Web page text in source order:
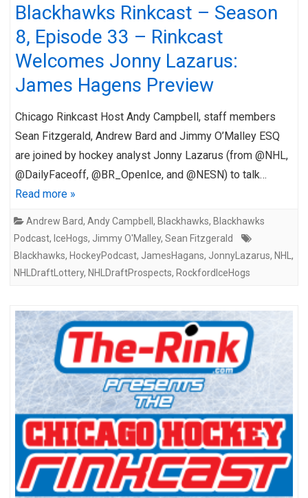
Blackhawks Rinkcast – Season
8, Episode 33 – Rinkcast
Welcomes Jonny Lazarus:
James Hagens Preview
Chicago Rinkcast Host Andy Campbell, staff members
Sean Fitzgerald, Andrew Bard and Jimmy O’Malley ESQ
are joined by hockey analyst Jonny Lazarus (from @NHL,
@DailyFaceoff, @BR_OpenIce, and @NESN) to talk…
Read more »
Andrew Bard, Andy Campbell , Blackhawks, Blackhawks
Podcast, IceHogs, Jimmy O'Malley, Sean Fitzgerald
Blackhawks, HockeyPodcast, JamesHagans, JonnyLazarus, NHL ,
NHLDraftLottery, NHLDraftProspects, RockfordIceHogs